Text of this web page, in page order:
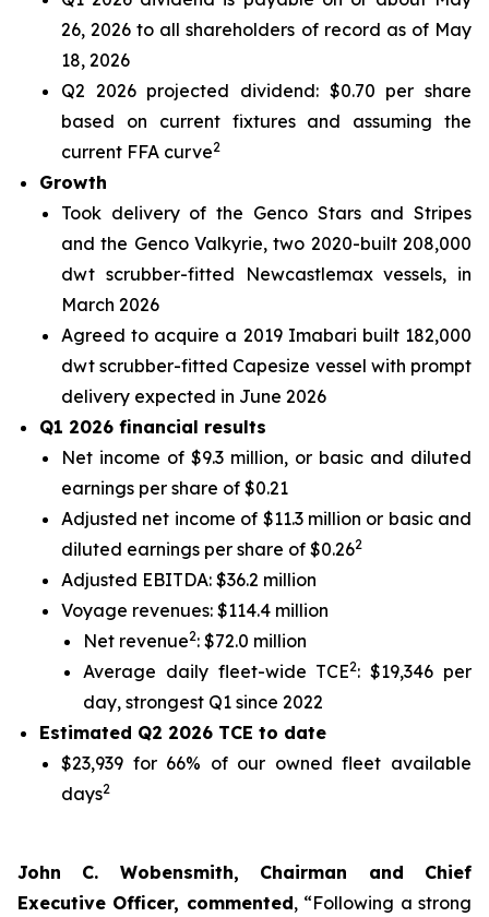
26, 2026 to all shareholders of record as of May
18, 2026
Q2 2026 projected dividend: $0.70 per share
based on current fixtures and assuming the
current FFA curve2
Growth
Took delivery of the Genco Stars and Stripes
and the Genco Valkyrie, two 2020-built 208,000
dwt scrubber-fitted Newcastlemax vessels, in
March 2026
Agreed to acquire a 2019 Imabari built 182,000
dwt scrubber-fitted Capesize vessel with prompt
delivery expected in June 2026
Q1 2026 financial results
Net income of $9.3 million, or basic and diluted
earnings per share of $0.21
Adjusted net income of $11.3 million or basic and
diluted earnings per share of $0.262
Adjusted EBITDA: $36.2 million
Voyage revenues: $114.4 million
Net revenue2: $72.0 million
Average daily fleet-wide TCE2: $19,346 per
day, strongest Q1 since 2022
Estimated Q2 2026 TCE to date
$23,939 for 66% of our owned fleet available
days2
John C. Wobensmith, Chairman and Chief
Executive Officer, commented, “Following a strong